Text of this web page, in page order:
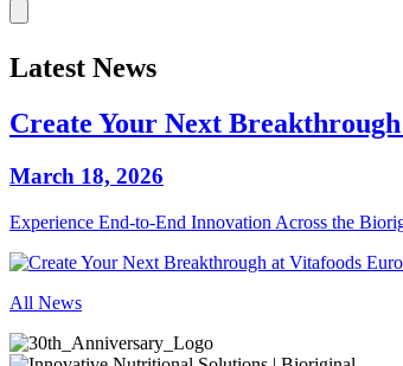
Latest News
Create Your Next
March 18, 2026
Experience End‑to‑End Innovation Across the
All News